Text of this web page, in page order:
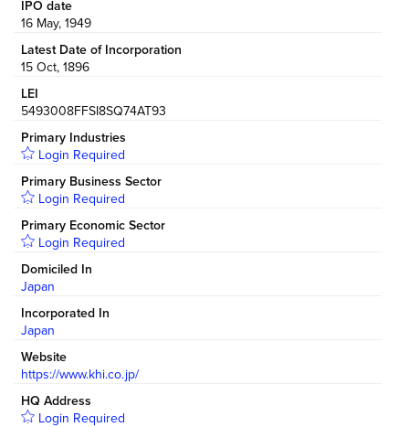
IPO date
16 May, 1949
Latest Date of Incorporation
15 Oct, 1896
LEI
5493008FFSI8SQ74AT93
Primary Industries
Login Required
Primary Business Sector
Login Required
Primary Economic Sector
Login Required
Domiciled In
Japan
Incorporated In
Japan
Website
https://www.khi.co.jp/
HQ Address
Login Required